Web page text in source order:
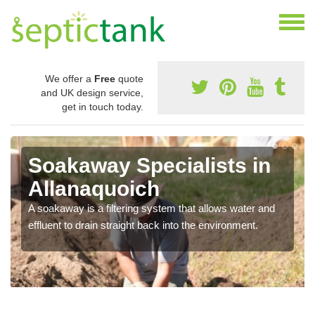
We offer a Free quote
and UK design service,
get in touch today.
Soakaway Specialists in
Allanaquoich
A soakaway is a filtering system that allows water and
effluent to drain straight back into the environment.